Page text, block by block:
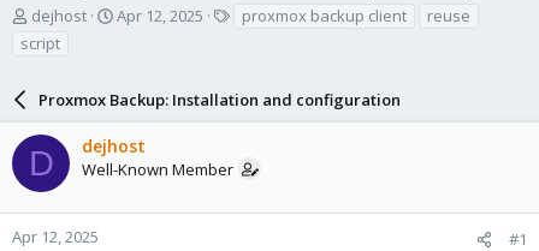
T
r
d
s
a
r
t
dejhost
S
t
d
a
t
Apr 12, 2025 proxmox backup client
reuse
script
Proxmox Backup: Installation and configuration
D dejhost
Well-Known Member
Apr 12, 2025 #1